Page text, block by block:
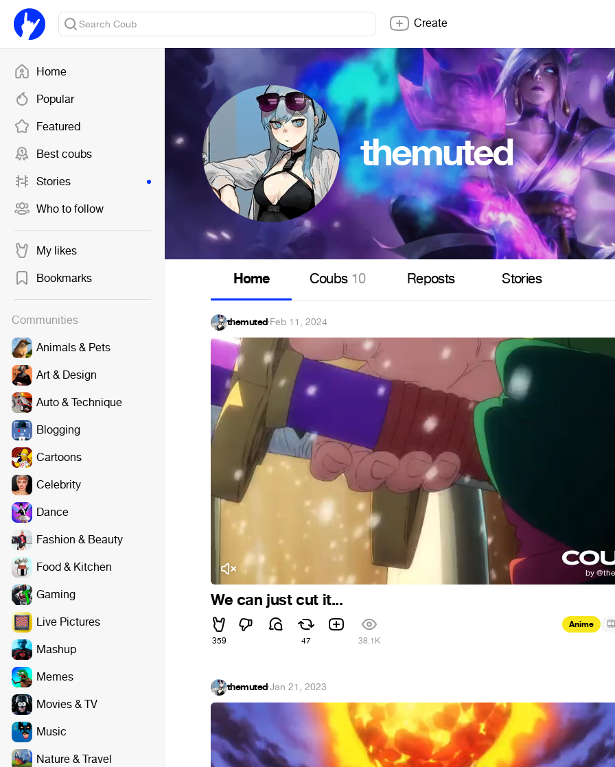
Home
Popular
Featured
Best coubs
Stories
Who to follow
My likes
Bookmarks
Communities
Animals & Pets
Art & Design
Auto & Technique
Blogging
Cartoons
Celebrity
Dance
Fashion & Beauty
Food & Kitchen
Gaming
Live Pictures
Mashup
Memes
Movies & TV
Music
Nature & Travel
Create
themuted
Home Coubs 10 Reposts Stories
themuted·Feb 11, 2024
We can just cut it...
359 47 38.1K
Anime
themuted·Jan 21, 2023